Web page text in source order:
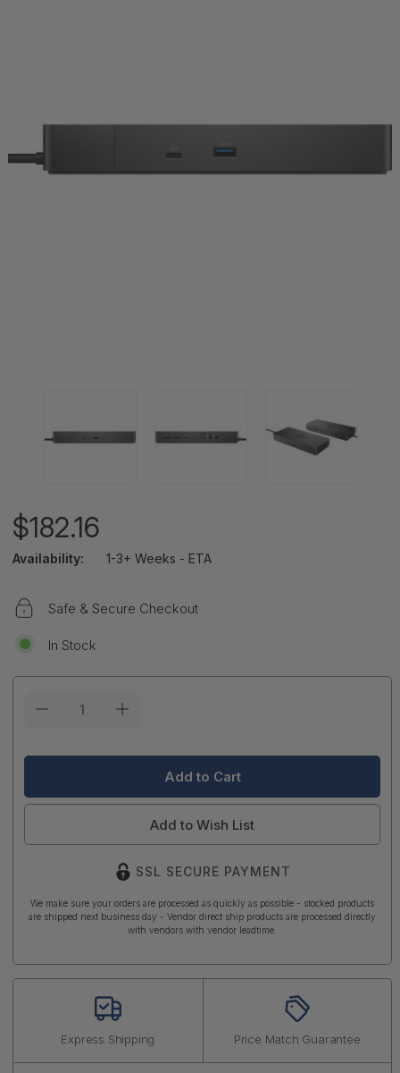
$182.16
Availability: 1-3+ Weeks - ETA
Safe & Secure Checkout
In Stock
Add to Wish List
SSL SECURE PAYMENT
We make sure your orders are processed as quickly as possible - stocked products
are shipped next business day - Vendor direct ship products are processed directly
with vendors with vendor leadtime.
Express Shipping Price Match Guarantee